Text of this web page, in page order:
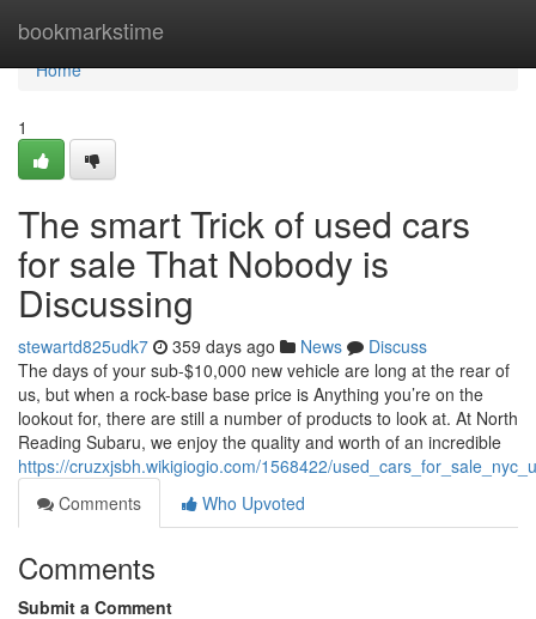
bookmarkstime
Home
Home
1
The smart Trick of used cars
for sale That Nobody is
Discussing
stewartd825udk7 359 days ago News
Discuss
The days of your sub-$10,000 new vehicle are long at the rear of
us, but when a rock-base base price is Anything you’re on the
lookout for, there are still a number of products to look at. At North
Reading Subaru, we enjoy the quality and worth of an incredible
https://cruzxjsbh.wikigiogio.com/1568422/
Comments
Who Upvoted
Comments
Submit a Comment